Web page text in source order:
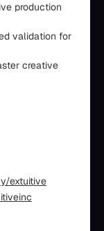
production
validation for
creative
extuitive